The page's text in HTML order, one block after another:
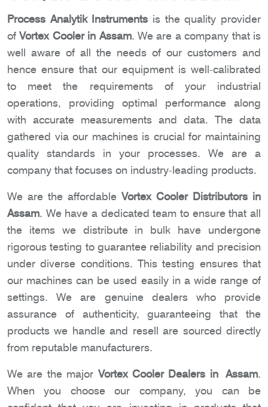
Process Analytik Instruments is the quality provider
ofVortex Cooler in Assam. We are a company that is
well aware of all the needs of our customers and
hence ensure that our equipment is well-calibrated
to meet the requirements of your industrial
operations, providing optimal performance along
with accurate measurements and data. The data
gathered via our machines is crucial for maintaining
quality standards in your processes. We are a
company that focuses on industry-leading products.
We are the affordable Vortex Cooler Distributors in
Assam. We have a dedicated team to ensure that all
the items we distribute in bulk have undergone
rigorous testing to guarantee reliability and precision
under diverse conditions. This testing ensures that
our machines can be used easily in a wide range of
settings. We are genuine dealers who provide
assurance of authenticity, guaranteeing that the
products we handle and resell are sourced directly
from reputable manufacturers.
We are the major Vortex Cooler Dealers in Assam.
When you choose our company, you can be